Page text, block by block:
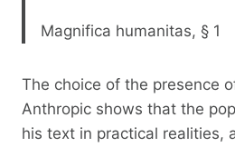
Magnifica humanitas, § 1
The choice of the presence
Anthropic shows that the
his text in practical realities,